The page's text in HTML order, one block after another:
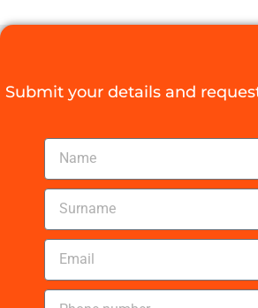
Submit your details and